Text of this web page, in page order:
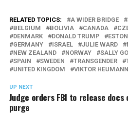
RELATED TOPICS: A WIDER BRIDGE
BELGIUM
BOLIVIA CANADA
DENMARK
DONALD TRUMP
GERMANY
ISRAEL JULIE WARD
NEW ZEALAND
NORWAY SALLY
SPAIN
SWEDEN TRANSGENDER
UNITED KINGDOM
VIKTOR HEUMANN
UP NEXT
Judge orders FBI to release
purge